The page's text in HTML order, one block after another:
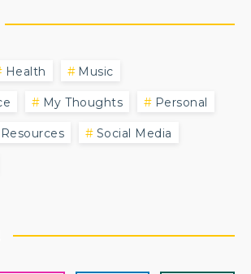
Health Music
My Thoughts Personal
Resources Social Media